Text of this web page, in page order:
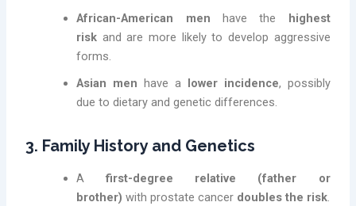
African-American men have the
highest
risk and are more likely to develop aggressive
forms.
Asian men have a lower incidence, possibly
due to dietary and genetic differences.
3. Family History and Genetics
Afirst-degree relative (father or
brother) with prostate cancer doubles the risk.